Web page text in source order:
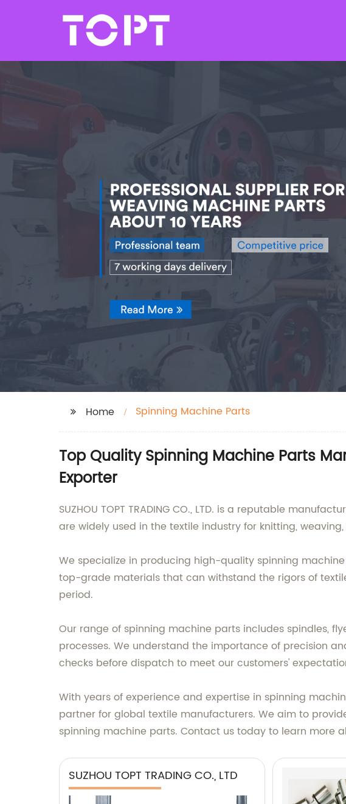
Home Spinning Machine Parts
Top Quality Spinning Machine Parts
Exporter
SUZHOU TOPT TRADING CO., LTD. is a reputable
are widely used in the textile industry for knitting,
We specialize in producing high-quality spinning
top-grade materials that can withstand the rigors of
period.
Our range of spinning machine parts includes spindles,
processes. We understand the importance of precision
checks before dispatch to meet our customers'
With years of experience and expertise in spinning
partner for global textile manufacturers. We aim to
spinning machine parts. Contact us today to learn more
SUZHOU TOPT TRADING CO., LTD